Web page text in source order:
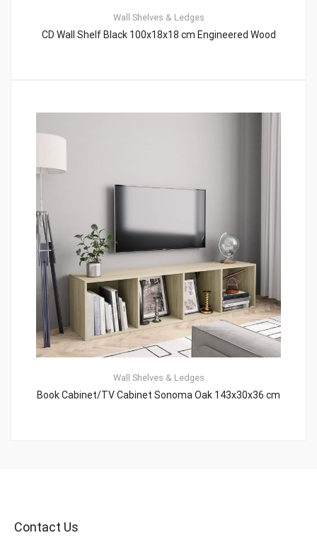
Wall Shelves & Ledges
CD Wall Shelf Black 100x18x18 cm Engineered Wood
Wall Shelves & Ledges
Book Cabinet/TV Cabinet Sonoma Oak 143x30x36 cm
Contact Us